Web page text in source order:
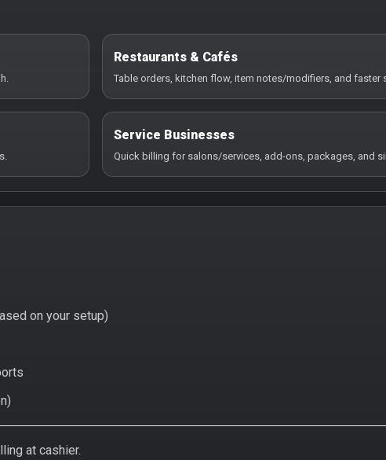
Restaurants & Cafés
Table orders, kitchen flow, item notes/modifiers, and faster
Service Businesses
Quick billing for salons/services, add-ons, packages, and
on your setup)
at cashier.